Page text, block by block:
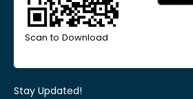
Scan to Download
Stay Updated!